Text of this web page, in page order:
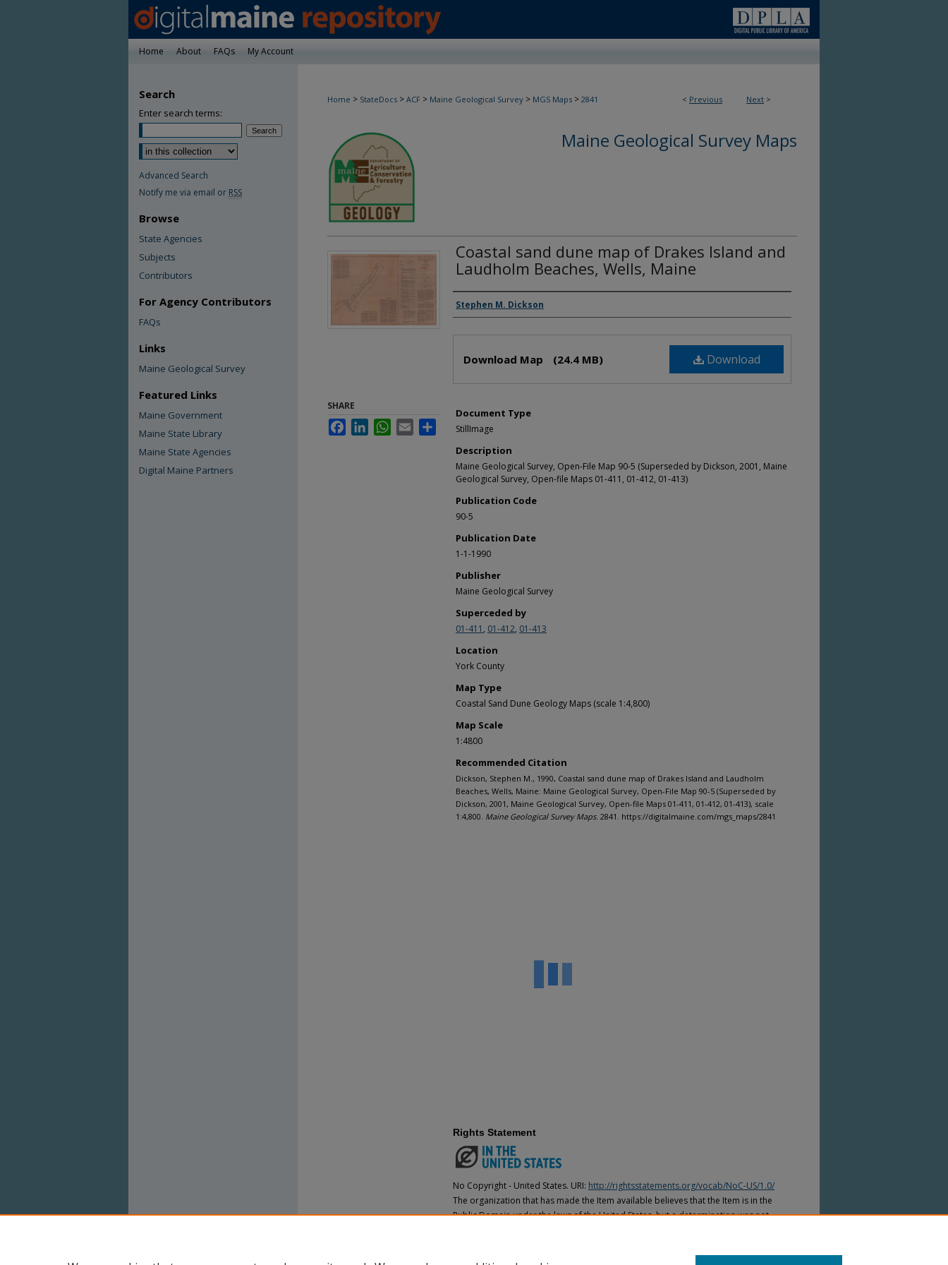
Home About FAQs My Account
< Previous Next >
Home > StateDocs > ACF > Maine Geological Survey > MGS Maps > 2841
Maine Geological Survey Maps
Coastal sand dune map of Drakes Island and
Laudholm Beaches, Wells, Maine
Authors
Stephen M. Dickson
Download
Download Map (24.4 MB)
Document Type
StillImage
Description
Maine Geological Survey, Open-File Map 90-5 (Superseded by Dickson, 2001, Maine
Geological Survey, Open-file Maps 01-411, 01-412, 01-413)
Publication Code
90-5
Publication Date
1-1-1990
Publisher
Maine Geological Survey
Superceded by
01-411 , 01-412, 01-413
Location
York County
Map Type
Coastal Sand Dune Geology Maps (scale 1:4,800)
Map Scale
1:4800
Recommended Citation
Dickson, Stephen M., 1990, Coastal sand dune map of Drakes Island and Laudholm
Beaches, Wells, Maine: Maine Geological Survey, Open-File Map 90-5 (Superseded by
Dickson, 2001, Maine Geological Survey, Open-file Maps 01-411, 01-412, 01-413), scale
1:4,800. Maine Geological Survey Maps. 2841. https://digitalmaine.com/mgs_maps/2841
SHARE
FacebookLinkedInWhatsApp
Email Share
Rights Statement
No Copyright - United States. URI: http://rightsstatements.org/vocab/NoC-US/1.0/
The organization that has made the Item available believes that the Item is in the
Public Domain under the laws of the United States, but a determination was not
Search
Enter search terms:
Advanced Search
Notify me via email or RSS
Browse
State Agencies
Subjects
Contributors
For Agency Contributors
FAQs
Links
Maine Geological Survey
Featured Links
Maine Government
Maine State Library
Maine State Agencies
Digital Maine Partners